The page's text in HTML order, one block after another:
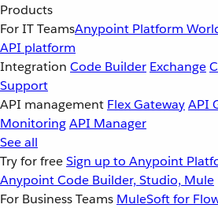
Products
For IT TeamsAnypoint Platform
API platform
Integration Code Builder Exchange
Support
API management Flex GatewayAPI
MonitoringAPI Manager
See all
Try for freeSign up to Anypoint
Anypoint Code Builder, Studio, Mule
For Business Teams MuleSoft for